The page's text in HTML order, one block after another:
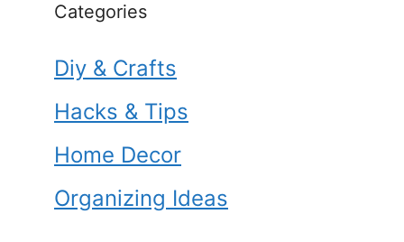
b
o
o
k
a
m
Categories
Diy & Crafts
Hacks & Tips
Home Decor
Organizing Ideas